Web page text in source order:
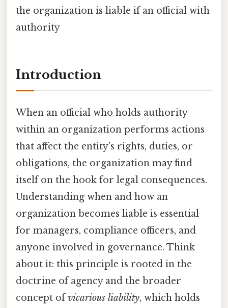
the organization is liable if an official with
authority
Introduction
When an official who holds authority
within an organization performs actions
that affect the entity’s rights, duties, or
obligations, the organization may find
itself on the hook for legal consequences.
Understanding when and how an
organization becomes liable is essential
for managers, compliance officers, and
anyone involved in governance. Think
about it: this principle is rooted in the
doctrine of agency and the broader
concept ofvicarious liability, which holds